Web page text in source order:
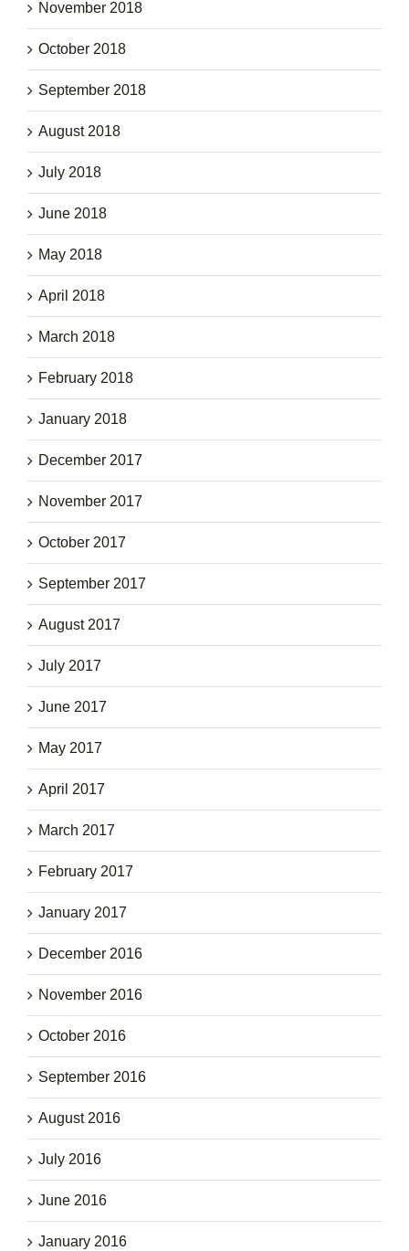
November 2018
October 2018
September 2018
August 2018
July 2018
June 2018
May 2018
April 2018
March 2018
February 2018
January 2018
December 2017
November 2017
October 2017
September 2017
August 2017
July 2017
June 2017
May 2017
April 2017
March 2017
February 2017
January 2017
December 2016
November 2016
October 2016
September 2016
August 2016
July 2016
June 2016
January 2016